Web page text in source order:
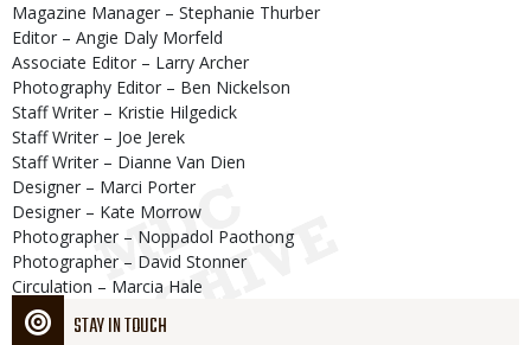
STAY IN TOUCH
Magazine Manager – Stephanie Thurber
Editor – Angie Daly Morfeld
Associate Editor – Larry Archer
Photography Editor – Ben Nickelson
Staff Writer – Kristie Hilgedick
Staff Writer – Joe Jerek
Staff Writer – Dianne Van Dien
Designer – Marci Porter
Designer – Kate Morrow
Photographer – Noppadol Paothong
Photographer – David Stonner
Circulation – Marcia Hale